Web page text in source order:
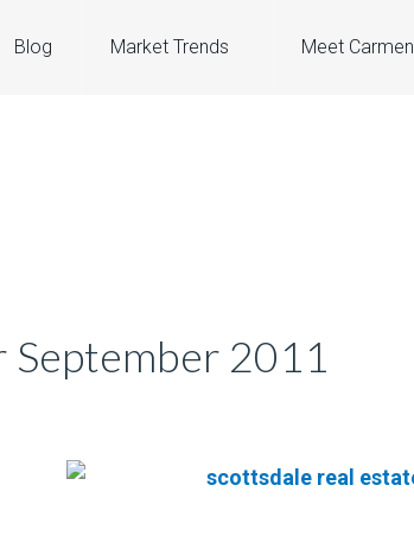
Blog Market Trends Meet Carmen
September 2011